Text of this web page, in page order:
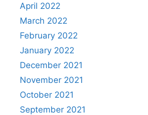
April 2022
March 2022
February 2022
January 2022
December 2021
November 2021
October 2021
September 2021